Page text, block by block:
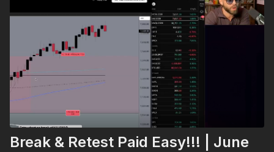
Break & Retest Paid Easy!!! | June